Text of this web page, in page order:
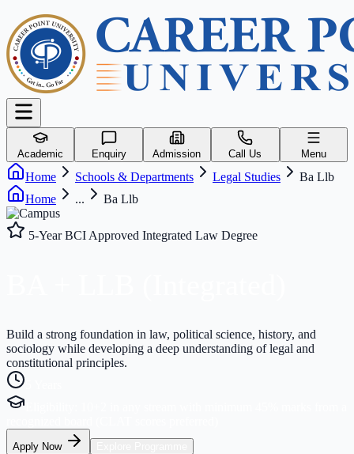
Academic Enquiry Admission Call Us Menu
Home Schools & Departments Legal Studies
Ba Llb
Home
... Ba Llb
5-Year BCI Approved Integrated Law Degree
Build a strong foundation in law, political science, history, and
sociology while developing a deep understanding of legal and
constitutional principles.
Apply Now